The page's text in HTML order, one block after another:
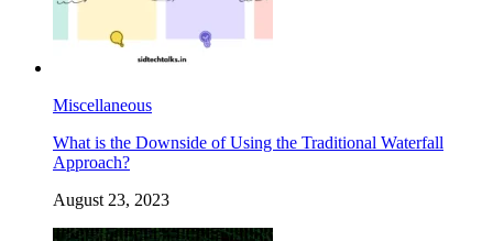
Miscellaneous
What is the Downside of Using the Traditional Waterfall
Approach?
August 23, 2023